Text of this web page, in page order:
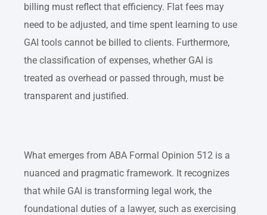
billing must reflect that efficiency. Flat fees may
need to be adjusted, and time spent learning to use
GAI tools cannot be billed to clients. Furthermore,
the classification of expenses, whether GAI is
treated as overhead or passed through, must be
transparent and justified.
What emerges from ABA Formal Opinion 512 is a
nuanced and pragmatic framework. It recognizes
that while GAI is transforming legal work, the
foundational duties of a lawyer, such as exercising